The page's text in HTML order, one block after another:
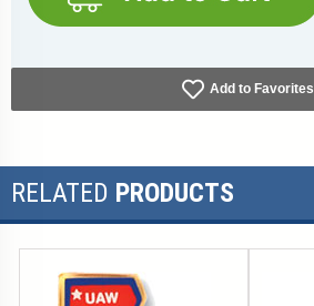
Add to Favorites
RELATED PRODUCTS